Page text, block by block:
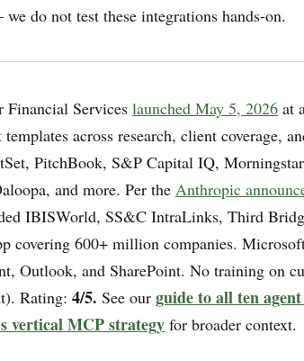
do not test these integrations hands-on.
Financial Services launched May 5, 2026 at
across research, client coverage,
PitchBook, S&P Capital IQ,
and more. Per the Anthropic
IBISWorld, SS&C IntraLinks, Third
covering 600+ million companies.
Outlook, and SharePoint. No training on
Rating: 4/5. See our guide to all ten
vertical MCP strategy for broader context.